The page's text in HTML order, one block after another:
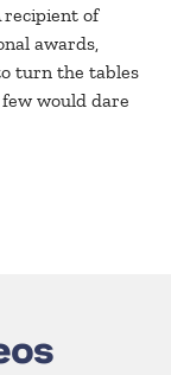
recipient of
awards,
turn the tables
would dare